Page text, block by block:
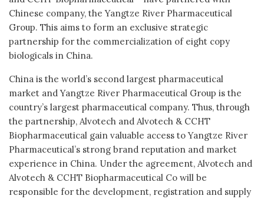
Chinese company, the Yangtze River Pharmaceutical
Group. This aims to form an exclusive strategic
partnership for the commercialization of eight copy
biologicals in China.
China is the world’s second largest pharmaceutical
market and Yangtze River Pharmaceutical Group is the
country’s largest pharmaceutical company. Thus, through
the partnership, Alvotech and Alvotech & CCHT
Biopharmaceutical gain valuable access to Yangtze River
Pharmaceutical’s strong brand reputation and market
experience in China. Under the agreement, Alvotech and
Alvotech & CCHT Biopharmaceutical Co will be
responsible for the development, registration and supply